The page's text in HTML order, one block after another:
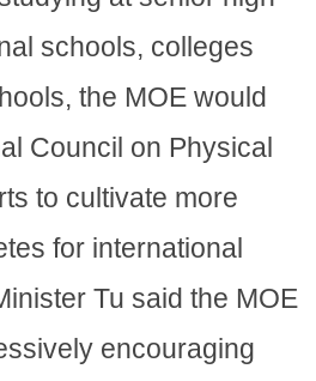
schools, colleges
the MOE would
Council on Physical
to cultivate more
for international
Tu said the MOE
encouraging